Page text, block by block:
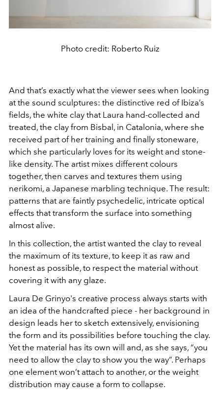
Photo credit: Roberto Ruiz
And that’s exactly what the viewer sees when looking
at the sound sculptures: the distinctive red of Ibiza’s
fields, the white clay that Laura hand-collected and
treated, the clay from Bisbal, in Catalonia, where she
received part of her training and finally stoneware,
which she particularly loves for its weight and stone-
like density. The artist mixes different colours
together, then carves and textures them using
nerikomi, a Japanese marbling technique. The result:
patterns that are faintly psychedelic, intricate optical
effects that transform the surface into something
almost alive.
In this collection, the artist wanted the clay to reveal
the maximum of its texture, to keep it as raw and
honest as possible, to respect the material without
covering it with any glaze.
Laura De Grinyo's creative process always starts with
an idea of the handcrafted piece - her background in
design leads her to sketch extensively, envisioning
the form and its possibilities before touching the clay.
Yet the material has its own will and, as she says, “you
need to allow the clay to show you the way”. Perhaps
one element won’t attach to another, or the weight
distribution may cause a form to collapse.